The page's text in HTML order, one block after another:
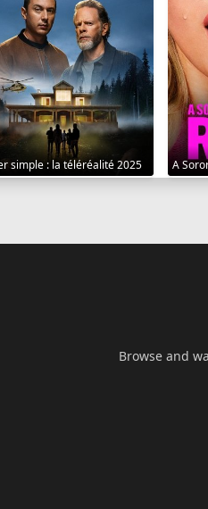
simple : la téléréalité 2025
Browse and